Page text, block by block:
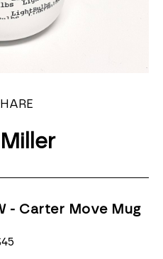
- Carter Move Mug